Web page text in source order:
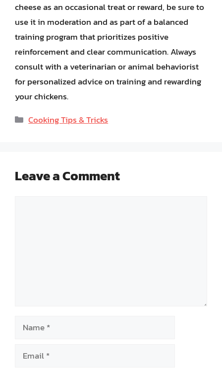
cheese as an occasional treat or reward, be sure to
use it in moderation and as part of a balanced
training program that prioritizes positive
reinforcement and clear communication. Always
consult with a veterinarian or animal behaviorist
for personalized advice on training and rewarding
your chickens.
Categories
Cooking Tips & Tricks
Leave a Comment
Name
Email